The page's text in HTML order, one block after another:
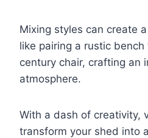
Mixing styles can create a
like pairing a rustic
century chair, crafting an
atmosphere.
With a dash of creativity,
transform your shed into